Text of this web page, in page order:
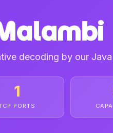
decoding by our
1
PORTS